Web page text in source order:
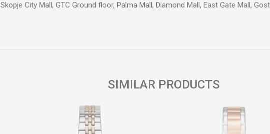
Skopje City Mall, GTC Ground floor, Palma Mall, Diamond Mall, East Gate Mall,
SIMILAR PRODUCTS